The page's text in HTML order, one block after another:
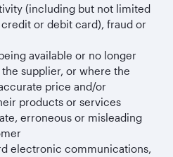
(including but not limited
or debit card), fraud or
available or no longer
supplier, or where the
price and/or
products or services
erroneous or misleading
electronic communications,